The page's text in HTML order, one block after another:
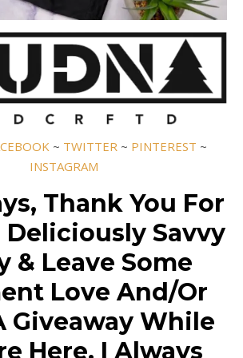
~ TWITTER ~ PINTEREST ~
INSTAGRAM
Thank You For
Savvy
& Leave Some
Love And/Or
Giveaway While
Here. I Always